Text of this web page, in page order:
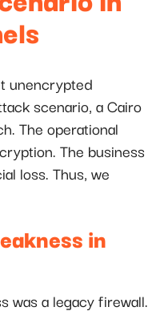
unencrypted
scenario, a Cairo
The operational
The business
loss. Thus, we
in
was a legacy firewall.